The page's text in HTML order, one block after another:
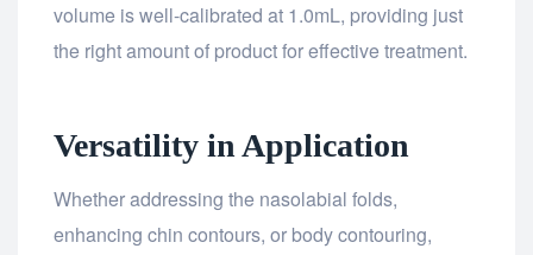
volume is well-calibrated at 1.0mL, providing just
the right amount of product for effective treatment.
Versatility in Application
Whether addressing the nasolabial folds,
enhancing chin contours, or body contouring,